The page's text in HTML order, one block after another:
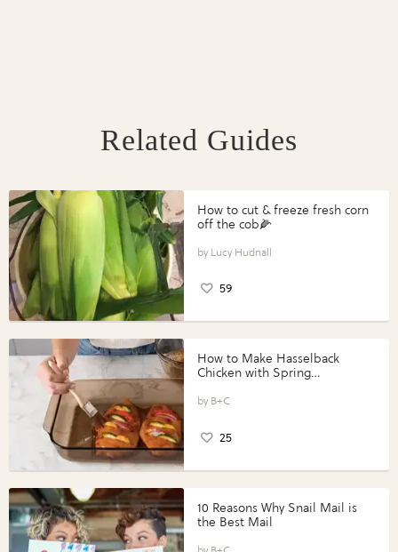
Related Guides
How to cut & freeze fresh corn
off the cob🌽
Lucy Hudnall
59
How to Make Hasselback
Chicken with Spring
Perfect Portions®
B+C
25
10 Reasons Why Snail Mail is
the Best Mail